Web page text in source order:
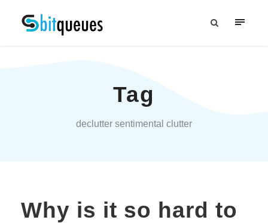
Tag
declutter sentimental clutter
Why is it so hard to